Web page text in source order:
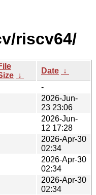
riscv64/
↓
Date ↓
-
2026-Jun-
23 23:06
2026-Jun-
12 17:28
2026-Apr-30
02:34
2026-Apr-30
02:34
2026-Apr-30
02:34